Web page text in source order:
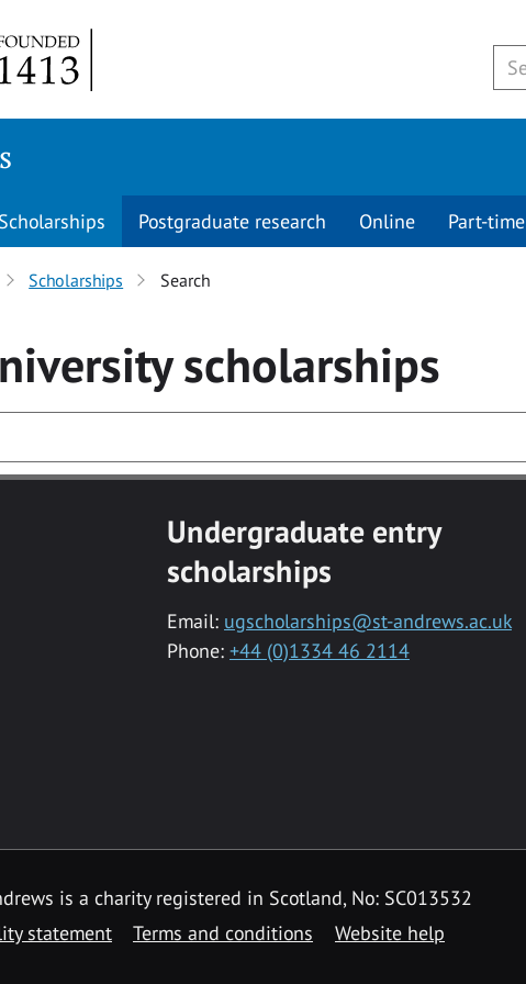
Scholarships Postgraduate research Online Part-time
Scholarships Search
scholarships
Undergraduate entry
scholarships
Email: ugscholarships@st-andrews.ac.uk
Phone: +44 (0)1334 46 2114
is a charity registered in Scotland, No: SC013532
statement Terms and conditions Website help